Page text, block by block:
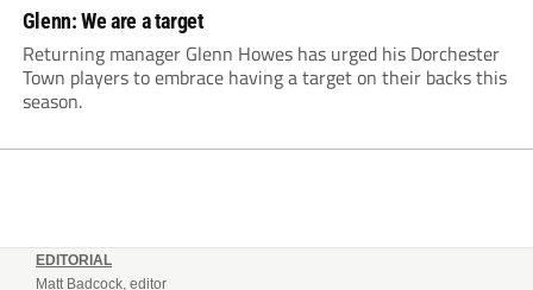
Glenn: We are a target
Returning manager Glenn Howes has urged his Dorchester
Town players to embrace having a target on their backs this
season.
EDITORIAL
Matt Badcock, editor